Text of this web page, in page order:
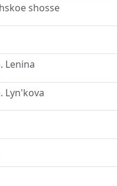
shosse
Lenina
Lyn'kova